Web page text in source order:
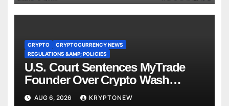
CRYPTO
CRYPTOCURRENCY NEWS
REGULATIONS &AMP; POLICIES
U.S. Court Sentences MyTrade
Founder Over Crypto Wash
Trades
AUG 6, 2026 KRYPTONEW